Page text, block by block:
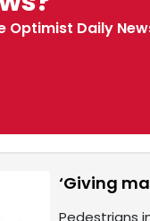
Optimist Daily
‘Giving
Pedestrians